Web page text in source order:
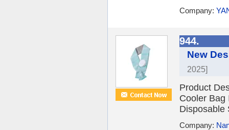
Company:
944.
New
2025]
Product
Cooler Bag
Disposable
Company: